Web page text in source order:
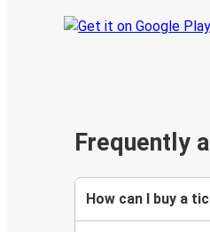
Frequently
How can I buy a